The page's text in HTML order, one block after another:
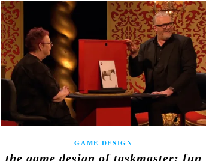
GAME DESIGN
the game design of taskmaster: fun